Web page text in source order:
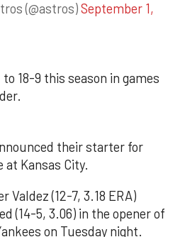
(@astros)September 1,
18-9 this season in games
their starter for
at Kansas City.
Valdez (12-7, 3.18 ERA)
(14-5, 3.06) in the opener of
on Tuesday night.